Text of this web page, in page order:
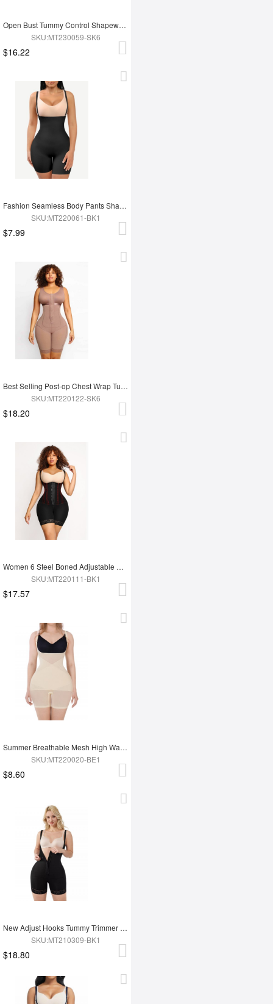
Open Bust Tummy Control Shapewear with Adjustable Straps
SKU:MT230059-SK6
$16.22
Fashion Seamless Body Pants Shapewear
SKU:MT220061-BK1
$7.99
Best Selling Post-op Chest Wrap Tummy Control Full Body Shapewear
SKU:MT220122-SK6
$18.20
Women 6 Steel Boned Adjustable Butt Lifter Shapewear
SKU:MT220111-BK1
$17.57
Summer Breathable Mesh High Waist Tummy Control Full Body Shapewear
SKU:MT220020-BE1
$8.60
New Adjust Hooks Tummy Trimmer Full Body Shapewear
SKU:MT210309-BK1
$18.80